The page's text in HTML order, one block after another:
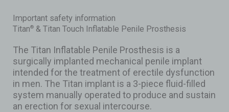
Important safety information
Titan® & Titan Touch Inflatable Penile Prosthesis
The Titan Inflatable Penile Prosthesis is a
surgically implanted mechanical penile implant
intended for the treatment of erectile dysfunction
in men. The Titan implant is a 3-piece fluid-filled
system manually operated to produce and sustain
an erection for sexual intercourse.